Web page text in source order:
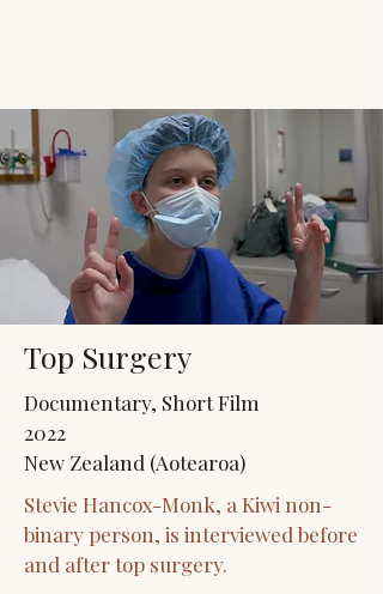
Top Surgery
Documentary, Short Film
2022
New Zealand (Aotearoa)
Stevie Hancox-Monk, a Kiwi non-
binary person, is interviewed before
and after top surgery.